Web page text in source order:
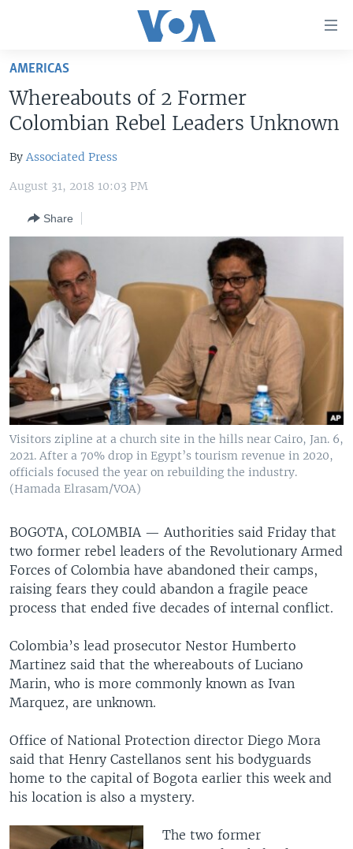
Skip
main
content
Skip
to
Navigation
THE AMERICAS
EAST ASIA
EUROPE
MIDDLE EAST
SOUTH & CENTRAL ASIA
VOA LANGUAGES
LATEST GLOBAL COVERAGE
FOLLOW US
Languages
AMERICAS
Whereabouts of 2 Former
Colombian Rebel Leaders Unknown
By Associated Press
August 31, 2018 10:03 PM
Share
Visitors zipline at a church site in the hills near Cairo, Jan. 6,
2021. After a 70% drop in Egypt’s tourism revenue in 2020,
officials focused the year on rebuilding the industry.
(Hamada Elrasam/VOA)
BOGOTA, COLOMBIA — Authorities said Friday that
two former rebel leaders of the Revolutionary Armed
Forces of Colombia have abandoned their camps,
raising fears they could abandon a fragile peace
process that ended five decades of internal conflict.
Colombia’s lead prosecutor Nestor Humberto
Martinez said that the whereabouts of Luciano
Marin, who is more commonly known as Ivan
Marquez, are unknown.
Office of National Protection director Diego Mora
said that Henry Castellanos sent his bodyguards
home to the capital of Bogota earlier this week and
his location is also a mystery.
The two former